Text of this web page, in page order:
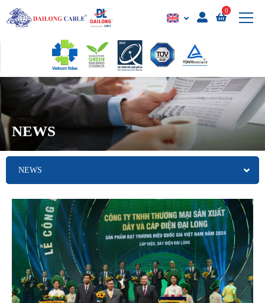
0
NEWS
NEWS